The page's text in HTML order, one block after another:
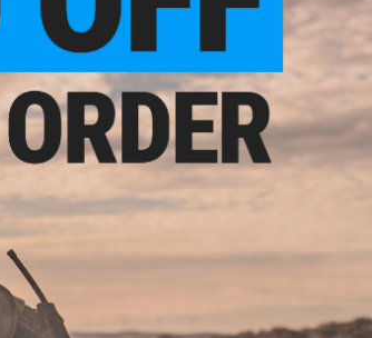
by Evike.com brings a new dimension to the ever
our equipment. Whether it's our national flag, our
a little bit about us, in a 1.5x1.5 inch hexagon. The
the Operator Profile Hex patches allow you to
relationship statuses, what weapon class you are,
mates a little bit about you with the full collection of